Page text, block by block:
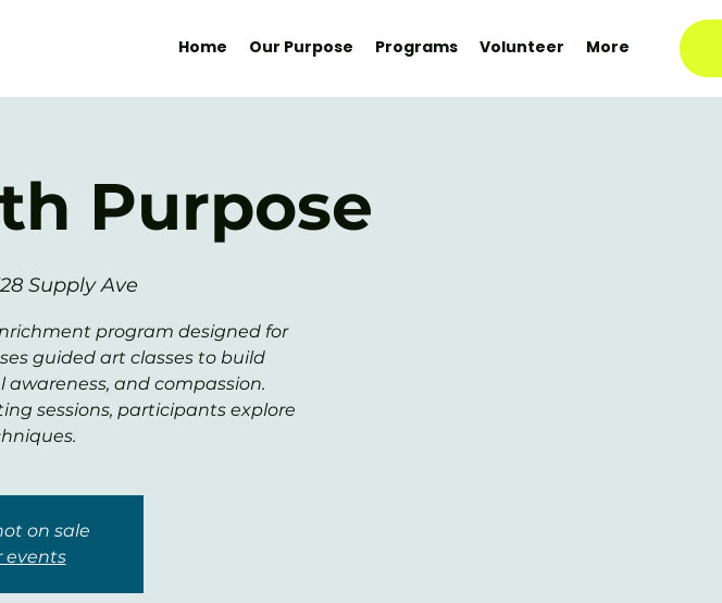
Home Our Purpose Programs Volunteer More
Purpose
Supply Ave
program designed for
guided art classes to build
and compassion.
sessions, participants explore
on sale
events